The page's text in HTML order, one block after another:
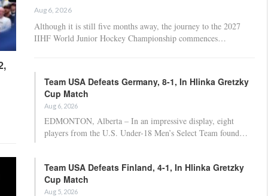
Aug 6, 2026
Although it is still five months away, the journey to the 2027
IIHF World Junior Hockey Championship commences…
Team USA Defeats Germany, 8-1, In Hlinka Gretzky
Cup Match
Aug 6, 2026
EDMONTON, Alberta – In an impressive display, eight
players from the U.S. Under-18 Men’s Select Team found…
Team USA Defeats Finland, 4-1, In Hlinka Gretzky
Cup Match
Aug 5, 2026